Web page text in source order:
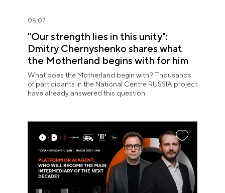
08.07
"Our strength lies in this unity":
Dmitry Chernyshenko shares what
the Motherland begins with for him
What does the Motherland begin with? Thousands
of participants in the National Centre RUSSIA project
have already answered this question.